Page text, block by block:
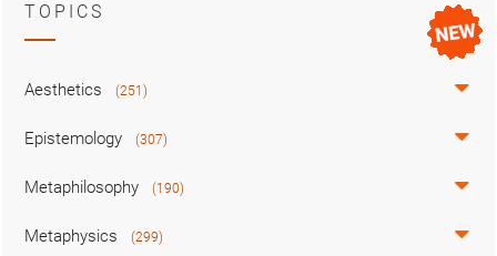
TOPICS
Aesthetics (251)
Epistemology (307)
Metaphilosophy (190)
Metaphysics (299)